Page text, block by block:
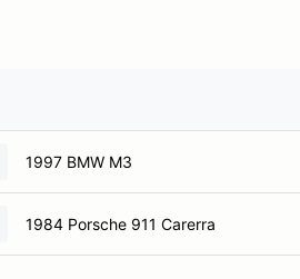
1997 BMW M3
1984 Porsche 911 Carerra